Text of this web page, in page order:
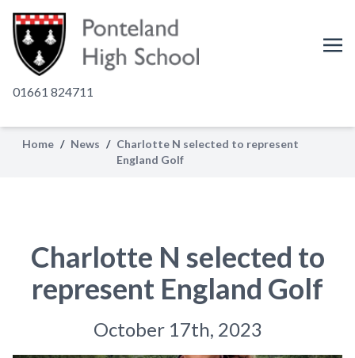
01661 824711
Home / News / Charlotte N selected to represent
England Golf
Charlotte N selected to
represent England Golf
October 17th, 2023